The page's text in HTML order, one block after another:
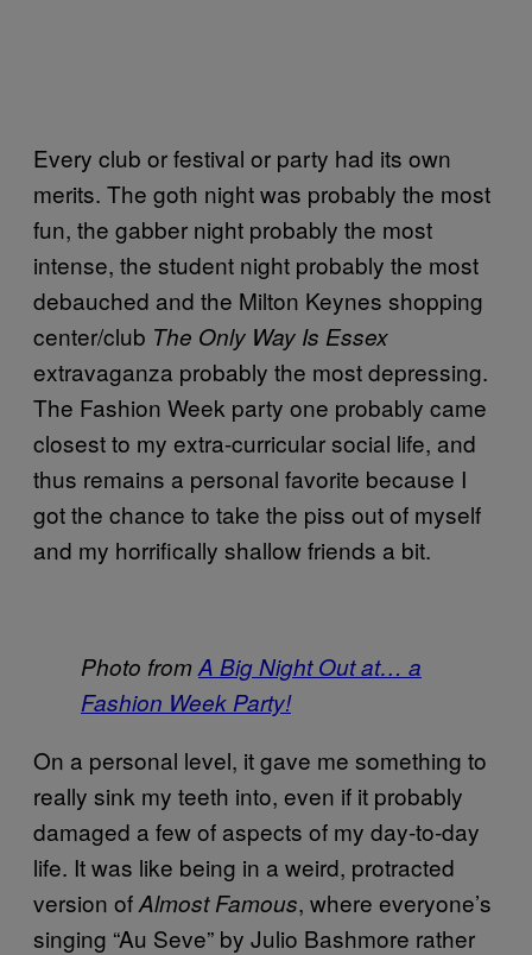
Every club or festival or party had its own
merits. The goth night was probably the most
fun, the gabber night probably the most
intense, the student night probably the most
debauched and the Milton Keynes shopping
center/club The Only Way Is Essex
extravaganza probably the most depressing.
The Fashion Week party one probably came
closest to my extra-curricular social life, and
thus remains a personal favorite because I
got the chance to take the piss out of myself
and my horrifically shallow friends a bit.
Photo fromA Big Night Out at… a
Fashion Week Party!
On a personal level, it gave me something to
really sink my teeth into, even if it probably
damaged a few of aspects of my day-to-day
life. It was like being in a weird, protracted
version ofAlmost Famous, where everyone’s
singing “Au Seve” by Julio Bashmore rather